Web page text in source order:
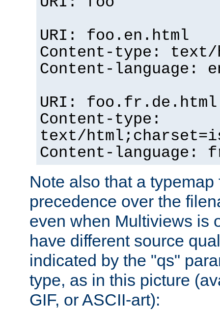
URI: foo.en.html
Content-type: text/
Content-language:
URI: foo.fr.de.html
Content-type:
text/
Content-language:
Note also that a
precedence over the
even when Multiviews is
have different source
indicated by the "qs"
type, as in this picture
GIF, or ASCII-art):